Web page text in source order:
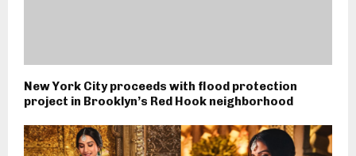
New York City proceeds with flood protection
project in Brooklyn’s Red Hook neighborhood